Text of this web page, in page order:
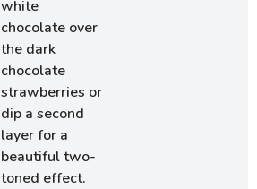
white
chocolate over
the dark
chocolate
strawberries or
dip a second
layer for a
beautiful two-
toned effect.